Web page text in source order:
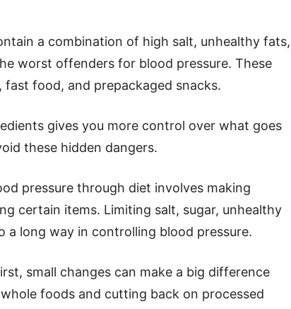
a combination of high salt, unhealthy fats,
worst offenders for blood pressure. These
food, and prepackaged snacks.
gives you more control over what goes
these hidden dangers.
pressure through diet involves making
certain items. Limiting salt, sugar, unhealthy
a long way in controlling blood pressure.
small changes can make a big difference
foods and cutting back on processed